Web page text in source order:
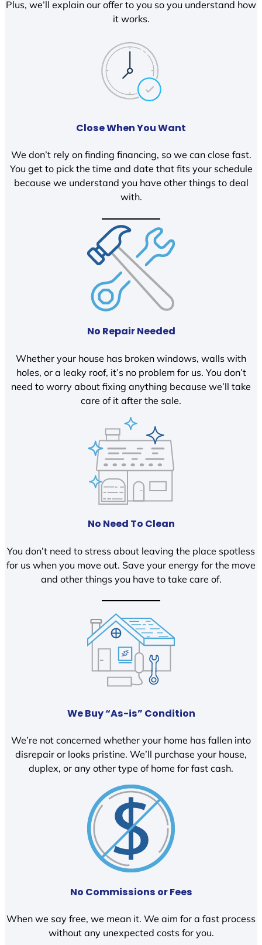
Plus, we’ll explain our offer to you so you understand how
it works.
Close When You Want
We don’t rely on finding financing, so we can close fast.
You get to pick the time and date that fits your schedule
because we understand you have other things to deal
with.
No Repair Needed
Whether your house has broken windows, walls with
holes, or a leaky roof, it’s no problem for us. You don’t
need to worry about fixing anything because we’ll take
care of it after the sale.
No Need To Clean
You don’t need to stress about leaving the place spotless
for us when you move out. Save your energy for the move
and other things you have to take care of.
We Buy “As-is” Condition
We’re not concerned whether your home has fallen into
disrepair or looks pristine. We’ll purchase your house,
duplex, or any other type of home for fast cash.
No Commissions or Fees
When we say free, we mean it. We aim for a fast process
without any unexpected costs for you.